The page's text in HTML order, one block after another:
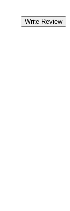
Write Review